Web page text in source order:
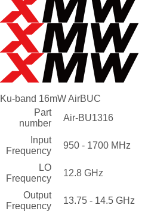
Ku-band 16mW AirBUC
Part
number
Air-BU1316
Input
Frequency
950 - 1700 MHz
LO
Frequency
12.8 GHz
Output
Frequency
13.75 - 14.5 GHz